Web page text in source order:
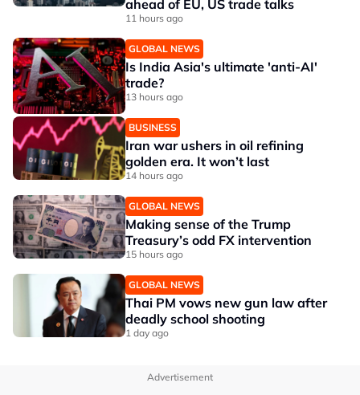
ahead of EU, US trade talks
11 hours ago
GLOBAL NEWS
Is India Asia's ultimate 'anti-AI'
trade?
13 hours ago
BUSINESS
Iran war ushers in oil refining
golden era. It won’t last
14 hours ago
GLOBAL NEWS
Making sense of the Trump
Treasury’s odd FX intervention
15 hours ago
GLOBAL NEWS
Thai PM vows new gun law after
deadly school shooting
1 day ago
Advertisement